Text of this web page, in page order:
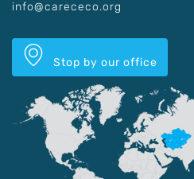
info@carececo.org
Stop by our office